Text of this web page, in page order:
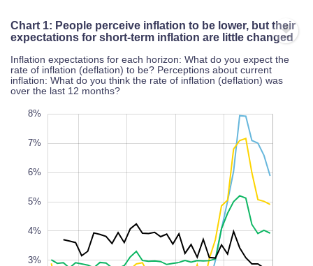
Chart 1: People perceive inflation to be lower, but their
expectations for short-term inflation are little changed
Inflation expectations for each horizon: What do you expect the
rate of inflation (deflation) to be? Perceptions about current
inflation: What do you think the rate of inflation (deflation) was
over the last 12 months?
0%
8%
7%
6%
5%
4%
3%
100%